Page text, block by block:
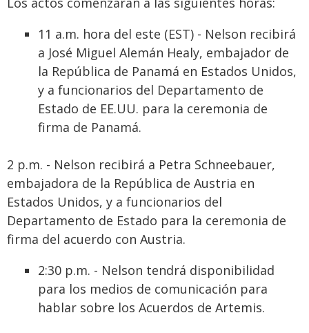
11 a.m. hora del este (EST) - Nelson recibirá
a José Miguel Alemán Healy, embajador de
la República de Panamá en Estados Unidos,
y a funcionarios del Departamento de
Estado de EE.UU. para la ceremonia de
firma de Panamá.
2 p.m. - Nelson recibirá a Petra Schneebauer,
embajadora de la República de Austria en
Estados Unidos, y a funcionarios del
Departamento de Estado para la ceremonia de
firma del acuerdo con Austria.
2:30 p.m. - Nelson tendrá disponibilidad
para los medios de comunicación para
hablar sobre los Acuerdos de Artemis.